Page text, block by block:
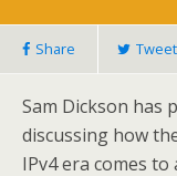
Share Tweet
Sam Dickson has
discussing how
IPv4 era comes to